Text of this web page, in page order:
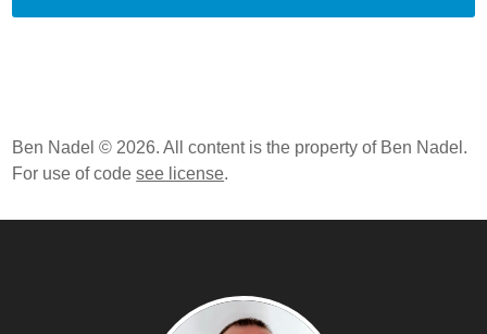
Ben Nadel © 2026. All content is the property of Ben Nadel.
For use of codesee license.